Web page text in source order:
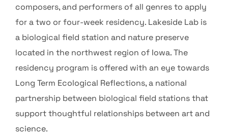
composers, and performers of all genres to apply
for a two or four-week residency. Lakeside Lab is
a biological field station and nature preserve
located in the northwest region of Iowa. The
residency program is offered with an eye towards
Long Term Ecological Reflections, a national
partnership between biological field stations that
support thoughtful relationships between art and
science.